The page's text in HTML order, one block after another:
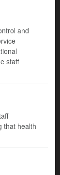
and
staff
that health